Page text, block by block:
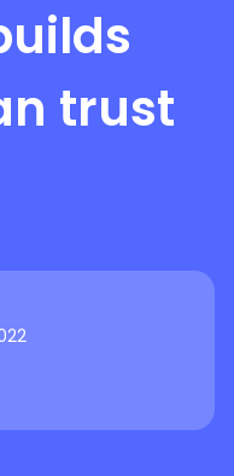
trust